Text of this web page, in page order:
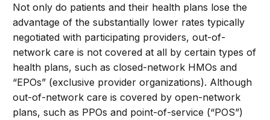
Not only do patients and their health plans lose the
advantage of the substantially lower rates typically
negotiated with participating providers, out-of-
network care is not covered at all by certain types of
health plans, such as closed-network HMOs and
“EPOs” (exclusive provider organizations). Although
out-of-network care is covered by open-network
plans, such as PPOs and point-of-service (“POS”)